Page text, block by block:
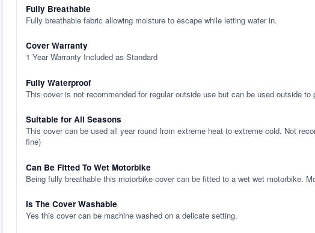
Fully Breathable
Fully breathable fabric allowing moisture to escape while letting water in.
Cover Warranty
1 Year Warranty Included as Standard
Fully Waterproof
This cover is not recommended for regular outside use but can be used outside to
Suitable for All Seasons
This cover can be used all year round from extreme heat to extreme cold. Not
fine)
Can Be Fitted To Wet Motorbike
Being fully breathable this motorbike cover can be fitted to a wet wet motorbike.
Is The Cover Washable
Yes this cover can be machine washed on a delicate setting.